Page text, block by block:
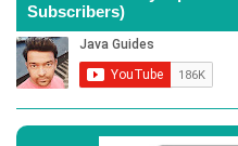
Subscribers)